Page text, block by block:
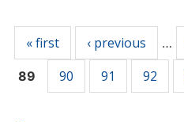
« first ‹ previous …
89 90 91 92